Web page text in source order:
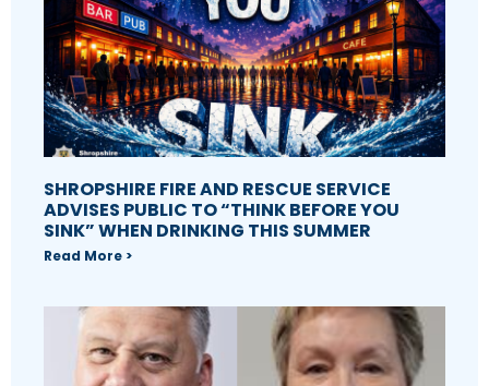
SHROPSHIRE FIRE AND RESCUE SERVICE
ADVISES PUBLIC TO “THINK BEFORE YOU
SINK” WHEN DRINKING THIS SUMMER
Read More >